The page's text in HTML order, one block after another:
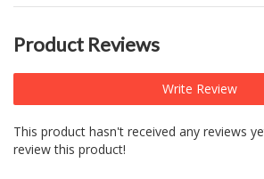
Product Reviews
Write Review
This product hasn't received any reviews
review this product!